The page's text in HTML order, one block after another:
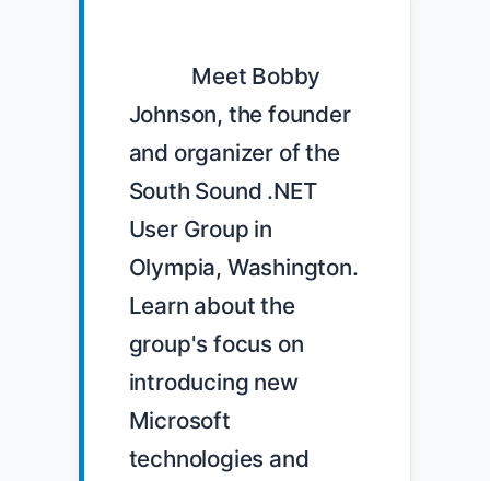
Johnson, the founder
and organizer of the
South Sound .NET
User Group in
Olympia, Washington.
Learn about the
group's focus on
introducing new
Microsoft
technologies and